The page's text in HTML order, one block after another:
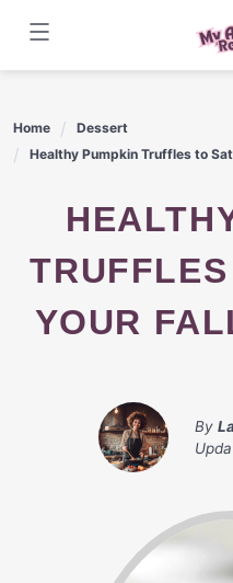
content
Home
Dessert
Healthy Pumpkin Truffles to
HEALTHY PUMPKIN
YOUR
By